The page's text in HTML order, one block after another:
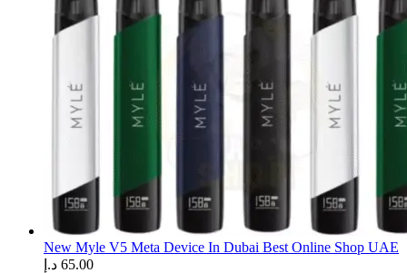
New Myle V5 Meta Device In Dubai Best Online Shop UAE
65.00 د.إ